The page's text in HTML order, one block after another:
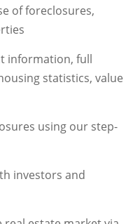
of foreclosures,
information, full
statistics, value
using our step-
investors and